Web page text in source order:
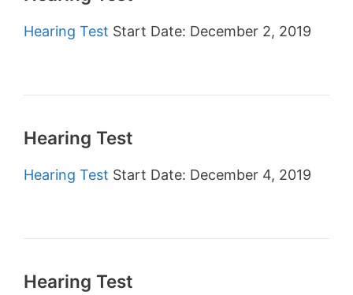
Hearing Test Start Date: December 2, 2019
Hearing Test
Hearing Test Start Date: December 4, 2019
Hearing Test